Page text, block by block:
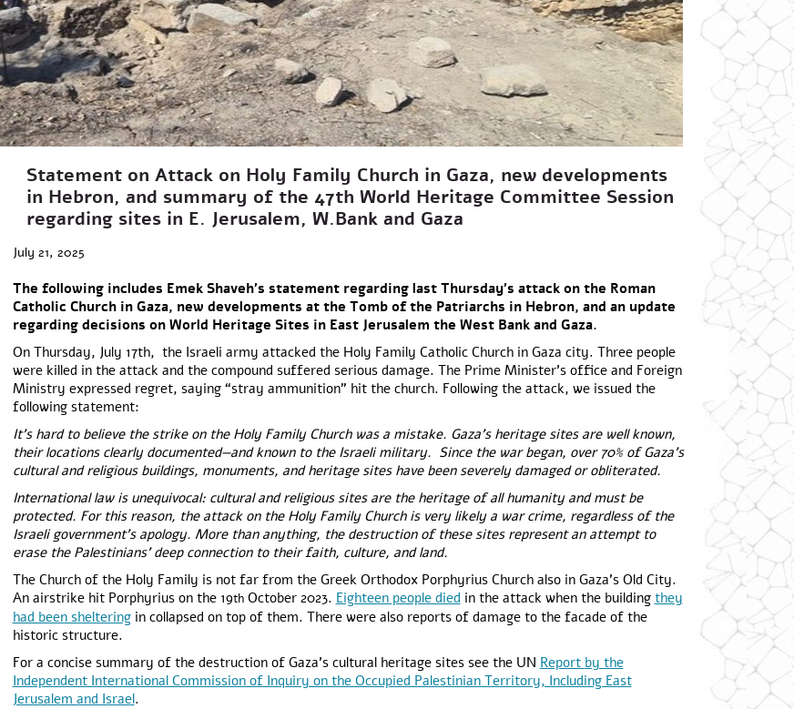
Statement on Attack on Holy Family Church in Gaza, new developments
in Hebron, and summary of the 47th World Heritage Committee Session
regarding sites in E. Jerusalem, W.Bank and Gaza
July 21, 2025
The following includes Emek Shaveh’s statement regarding last Thursday’s attack on the Roman
Catholic Church in Gaza, new developments at the Tomb of the Patriarchs in Hebron, and an update
regarding decisions on World Heritage Sites in East Jerusalem the West Bank and Gaza.
On Thursday, July 17th, the Israeli army attacked the Holy Family Catholic Church in Gaza city. Three people
were killed in the attack and the compound suffered serious damage. The Prime Minister’s office and Foreign
Ministry expressed regret, saying “stray ammunition” hit the church. Following the attack, we issued the
following statement:
It’s hard to believe the strike on the Holy Family Church was a mistake. Gaza’s heritage sites are well known,
their locations clearly documented—and known to the Israeli military. Since the war began, over 70% of Gaza’s
cultural and religious buildings, monuments, and heritage sites have been severely damaged or obliterated.
International law is unequivocal: cultural and religious sites are the heritage of all humanity and must be
protected. For this reason, the attack on the Holy Family Church is very likely a war crime, regardless of the
Israeli government’s apology. More than anything, the destruction of these sites represent an attempt to
erase the Palestinians’ deep connection to their faith, culture, and land.
The Church of the Holy Family is not far from the Greek Orthodox Porphyrius Church also in Gaza’s Old City.
An airstrike hit Porphyrius on the 19thOctober 2023. Eighteen people died in the attack when the building they
had been shelteringin collapsed on top of them. There were also reports of damage to the facade of the
historic structure.
For a concise summary of the destruction of Gaza’s cultural heritage sites see the UN Report by the
Independent International Commission of Inquiry on the Occupied Palestinian Territory, Including East
Jerusalem and Israel.